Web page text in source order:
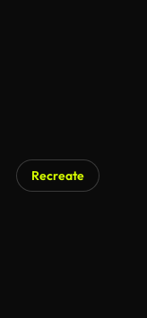
Recreate